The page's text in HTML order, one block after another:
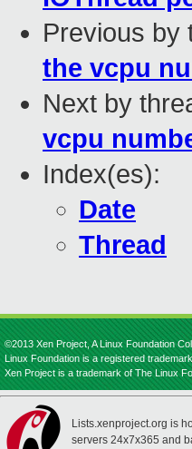
Previous by
the vcpu
Next by
vcpu
Index(es):
Date
Thread
©2013 Xen Project, A Linux Foundation
Linux Foundation is a registered
Xen Project is a trademark of The Linux
Lists.xenproject.org is
servers 24x7x365 and